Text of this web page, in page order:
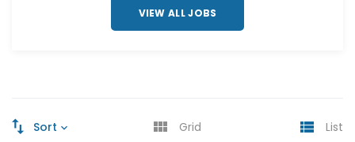
VIEW ALL JOBS
Sort Grid List